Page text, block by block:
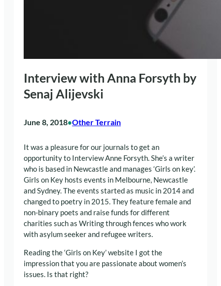
Interview with Anna Forsyth by
Senaj Alijevski
June 8, 2018•Other Terrain
It was a pleasure for our journals to get an
opportunity to Interview Anne Forsyth. She’s a writer
who is based in Newcastle and manages ‘Girls on key’.
Girls on Key hosts events in Melbourne, Newcastle
and Sydney. The events started as music in 2014 and
changed to poetry in 2015. They feature female and
non-binary poets and raise funds for different
charities such as Writing through fences who work
with asylum seeker and refugee writers.
Reading the ‘Girls on Key’ website I got the
impression that you are passionate about women’s
issues. Is that right?